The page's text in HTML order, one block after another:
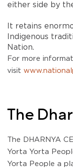
either side by
It retains
Indigenous
Nation.
For more
visit
The
The DHARNYA
Yorta Yorta
Yorta People a